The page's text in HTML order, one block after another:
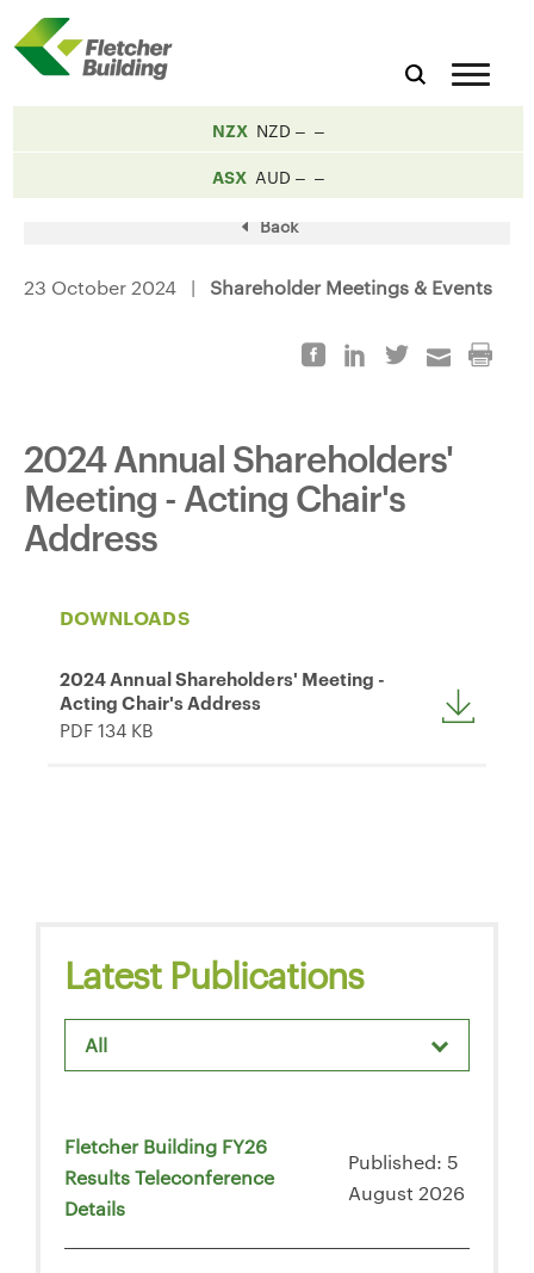
NZX NZD
ASX AUD
Back
23 October 2024 | Shareholder Meetings & Events
2024 Annual Shareholders'
Meeting - Acting Chair's
Address
DOWNLOADS
2024 Annual Shareholders' Meeting -
Acting Chair's Address
PDF 134 KB
Latest Publications
All
Fletcher Building FY26
Results Teleconference
Details
Published: 5
August 2026